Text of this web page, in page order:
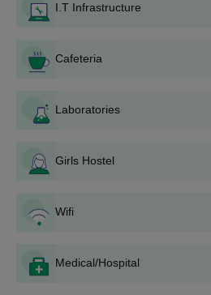
Application Form: Candidates
college website or collected at
College Chomu admission
submit the completed
documents at the time of
Application Fee: Payment of
Submission of Application: The
receipt of application fee
Government Girls College
I.T Infrastructure
Cafeteria
Laboratories
Girls Hostel
Wifi
Medical/Hospital